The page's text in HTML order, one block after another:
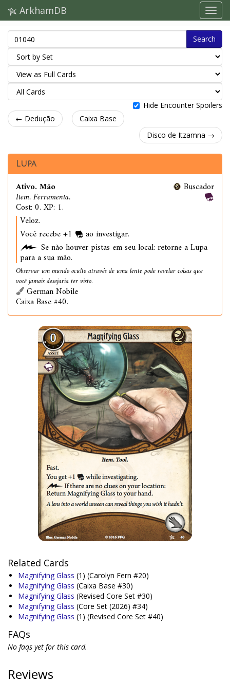
ArkhamDB
Search
Hide Encounter Spoilers
← Dedução
Caixa Base
Disco de Itzamna →
Lupa
Ativo. Mão
Item. Ferramenta.
Cost: 0. XP: 1.
Buscador
Veloz.
Você recebe +1
ao investigar.
Se não houver pistas em seu local: retorne a Lupa
para a sua mão.
Observar um mundo oculto através de uma lente pode revelar coisas que
você jamais desejaria ter visto.
German Nobile
Caixa Base #40.
Related Cards
Magnifying Glass (1) (Carolyn Fern #20)
Magnifying Glass (Caixa Base #30)
Magnifying Glass (Revised Core Set #30)
Magnifying Glass (Core Set (2026) #34)
Magnifying Glass (1) (Revised Core Set #40)
FAQs
No faqs yet for this card.
Reviews